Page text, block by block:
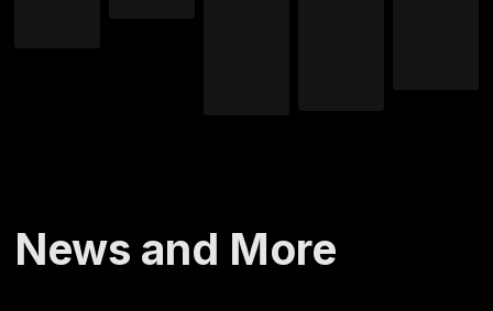
News and More